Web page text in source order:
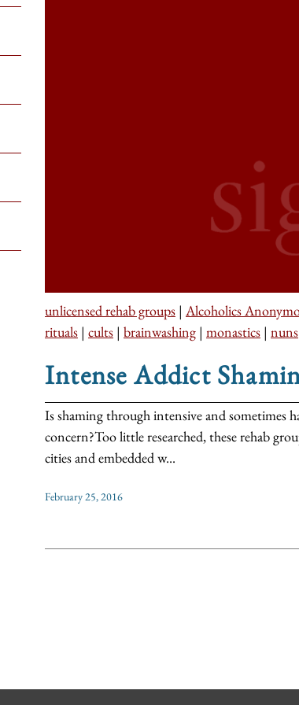
unlicensed rehab groups | Alcoholics
rituals | cults | brainwashing | monastics | nuns
Intense Addict
Is shaming through intensive and sometimes
concern?Too little researched, these rehab
cities and embedded w...
February 25, 2016